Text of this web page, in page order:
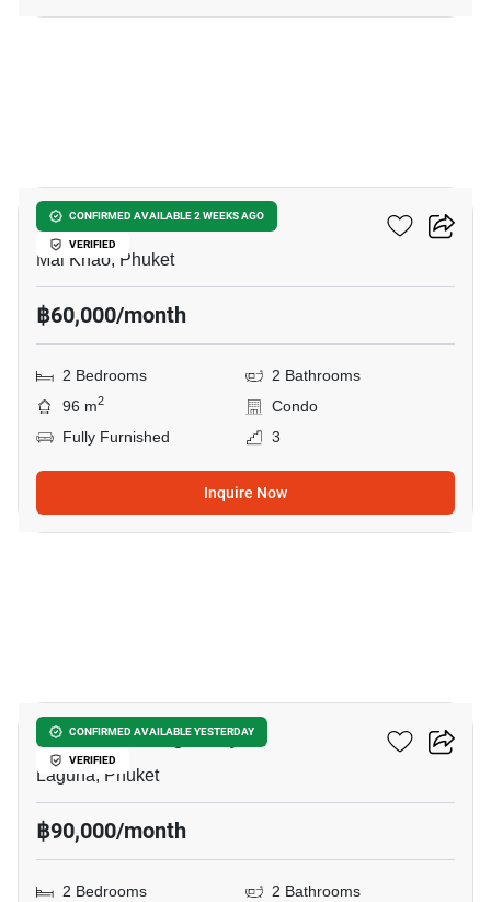
CONFIRMED AVAILABLE 2 WEEKS AGO
VERIFIED
Baan Mai Khao Phuket
Mai Khao, Phuket
฿60,000/month
2 Bedrooms
2 Bathrooms
96 m2
Condo
Fully Furnished
3
Inquire Now
CONFIRMED AVAILABLE YESTERDAY
VERIFIED
Canvas Cherng Talay
Laguna, Phuket
฿90,000/month
2 Bedrooms 2 Bathrooms